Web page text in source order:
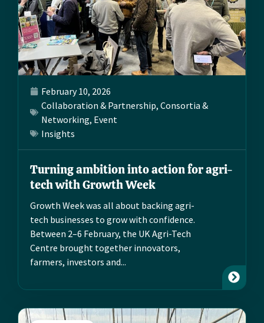
February 10, 2026
Collaboration & Partnership, Consortia &
Networking, Event
Insights
Turning ambition into action for agri-
tech with Growth Week
Growth Week was all about backing agri-
tech businesses to grow with confidence.
Between 2–6 February, the UK Agri-Tech
Centre brought together innovators,
farmers, investors and...